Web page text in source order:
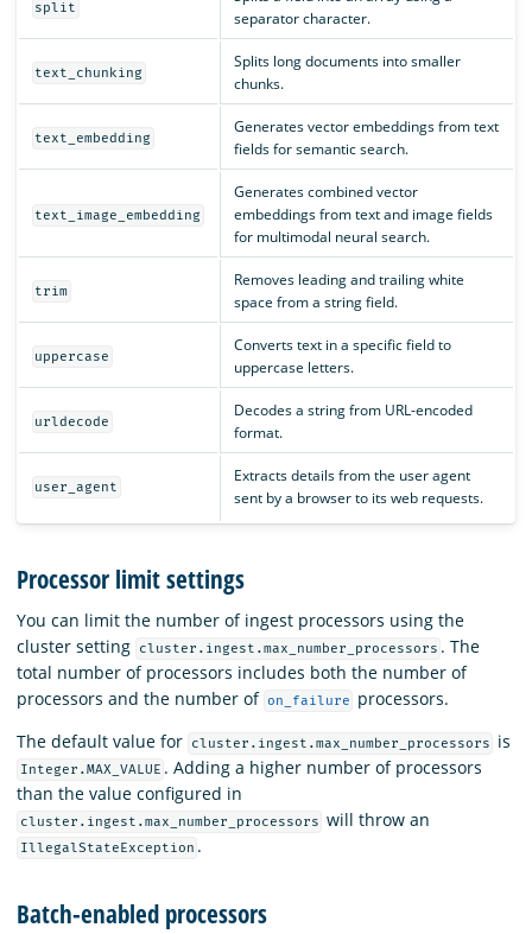
split
separator character.
text_chunking
Splits long documents into smaller
chunks.
text_embedding
Generates vector embeddings from text
fields for semantic search.
text_image_embedding
Generates combined vector
embeddings from text and image fields
for multimodal neural search.
trim
Removes leading and trailing white
space from a string field.
uppercase
Converts text in a specific field to
uppercase letters.
urldecode
Decodes a string from URL-encoded
format.
user_agent
Extracts details from the user agent
sent by a browser to its web requests.
Processor limit settings
You can limit the number of ingest processors using the
cluster setting
cluster.ingest.max_number_processors . The
total number of processors includes both the number of
processors and the number of on_failure
processors.
The default value for
cluster.ingest.max_number_processors is
Integer.MAX_VALUE . Adding a higher number of processors
than the value configured in
cluster.ingest.max_number_processors will throw an
IllegalStateException .
Batch-enabled processors